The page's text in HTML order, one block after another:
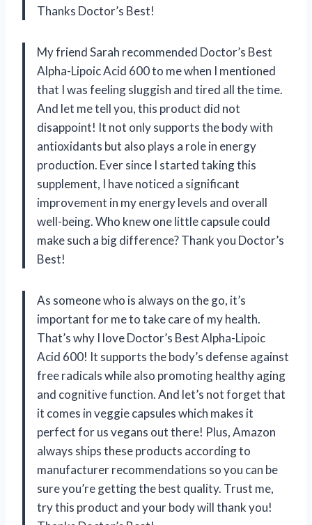
Thanks Doctor’s Best!
My friend Sarah recommended Doctor’s Best
Alpha-Lipoic Acid 600 to me when I mentioned
that I was feeling sluggish and tired all the time.
And let me tell you, this product did not
disappoint! It not only supports the body with
antioxidants but also plays a role in energy
production. Ever since I started taking this
supplement, I have noticed a significant
improvement in my energy levels and overall
well-being. Who knew one little capsule could
make such a big difference? Thank you Doctor’s
Best!
As someone who is always on the go, it’s
important for me to take care of my health.
That’s why I love Doctor’s Best Alpha-Lipoic
Acid 600! It supports the body’s defense against
free radicals while also promoting healthy aging
and cognitive function. And let’s not forget that
it comes in veggie capsules which makes it
perfect for us vegans out there! Plus, Amazon
always ships these products according to
manufacturer recommendations so you can be
sure you’re getting the best quality. Trust me,
try this product and your body will thank you!